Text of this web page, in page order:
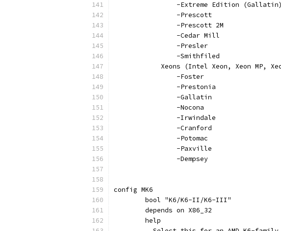
		-Extreme Edition (Gallatin)
		-Prescott
		-Prescott 2M
		-Cedar Mill
		-Presler
		-Smithfiled
Xeons (Intel Xeon, Xeon MP,
		-Foster
		-Prestonia
		-Gallatin
		-Nocona
		-Irwindale
		-Cranford
		-Potomac
		-Paxville
		-Dempsey
config MK6
	bool "K6/K6-II/K6-III"
	depends on X86_32
	help